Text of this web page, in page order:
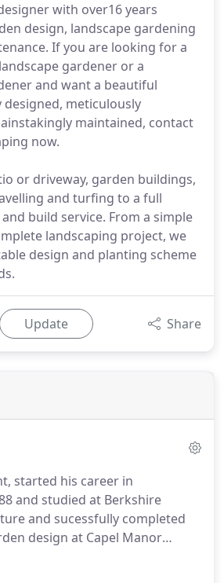
with over16 years
design, landscape gardening
If you are looking for a
gardener or a
and want a beautiful
designed, meticulously
maintained, contact
now.
or driveway, garden buildings,
and turfing to a full
build service. From a simple
landscaping project, we
design and planting scheme
Update Share
started his career in
and studied at Berkshire
and sucessfully completed
design at Capel Manor
Newbury Landscapes.